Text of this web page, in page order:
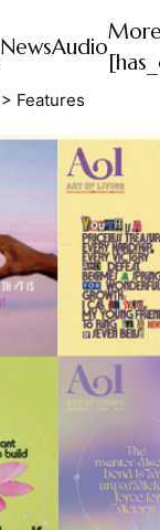
NewsAudio
> Features